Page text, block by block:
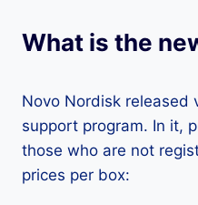
What is the
Novo Nordisk released
support program. In it,
those who are not
prices per box: